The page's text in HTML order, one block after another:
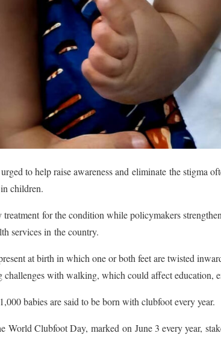
to help raise awareness and eliminate the stigma
children.
treatment for the condition while policymakers
services in the country.
at birth in which one or both feet are twisted
challenges with walking, which could affect education,
babies are said to be born with clubfoot every year.
World Clubfoot Day, marked on June 3 every year,